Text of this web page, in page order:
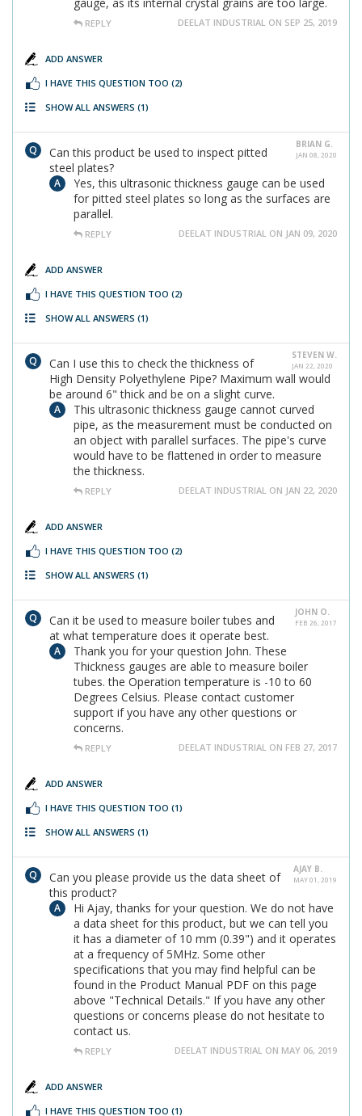
REPLY DEELAT INDUSTRIAL ON SEP 25, 2019
ADD ANSWER
I HAVE THIS QUESTION TOO (2)
SHOW ALL ANSWERS (1)
BRIAN G.
JAN 08, 2020
Can this product be used to inspect pitted
steel plates?
Yes, this ultrasonic thickness gauge can be used
for pitted steel plates so long as the surfaces are
parallel.
REPLY DEELAT INDUSTRIAL ON JAN 09, 2020
ADD ANSWER
I HAVE THIS QUESTION TOO (2)
SHOW ALL ANSWERS (1)
STEVEN W.
JAN 22, 2020
Can I use this to check the thickness of
High Density Polyethylene Pipe? Maximum wall would
be around 6" thick and be on a slight curve.
This ultrasonic thickness gauge cannot curved
pipe, as the measurement must be conducted on
an object with parallel surfaces. The pipe's curve
would have to be flattened in order to measure
the thickness.
REPLY DEELAT INDUSTRIAL ON JAN 22, 2020
ADD ANSWER
I HAVE THIS QUESTION TOO (2)
SHOW ALL ANSWERS (1)
JOHN O.
FEB 26, 2017
Can it be used to measure boiler tubes and
at what temperature does it operate best.
Thank you for your question John. These
Thickness gauges are able to measure boiler
tubes. the Operation temperature is -10 to 60
Degrees Celsius. Please contact customer
support if you have any other questions or
concerns.
REPLY DEELAT INDUSTRIAL ON FEB 27, 2017
ADD ANSWER
I HAVE THIS QUESTION TOO (1)
SHOW ALL ANSWERS (1)
AJAY B.
MAY 01, 2019
Can you please provide us the data sheet of
this product?
Hi Ajay, thanks for your question. We do not have
a data sheet for this product, but we can tell you
it has a diameter of 10 mm (0.39") and it operates
at a frequency of 5MHz. Some other
specifications that you may find helpful can be
found in the Product Manual PDF on this page
above "Technical Details." If you have any other
questions or concerns please do not hesitate to
contact us.
REPLY DEELAT INDUSTRIAL ON MAY 06, 2019
ADD ANSWER
I HAVE THIS QUESTION TOO (1)